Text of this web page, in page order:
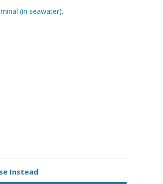
(in seawater).
Instead